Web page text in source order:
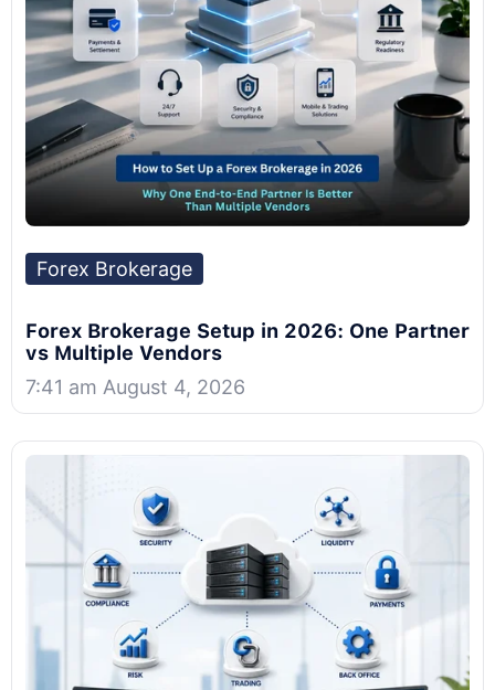
Forex Brokerage
Forex Brokerage Setup in 2026: One Partner
vs Multiple Vendors
7:41 am August 4, 2026